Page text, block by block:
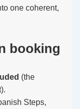
one coherent,
booking
(the
Steps,